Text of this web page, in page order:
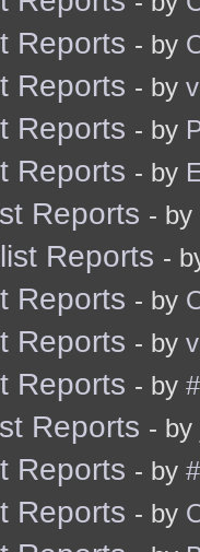
Reports - by
Reports - by
Reports - by
Reports - by
Reports - by
Reports -
Reports - by
Reports - by
Reports - by
Reports - by
Reports - by
Reports - by